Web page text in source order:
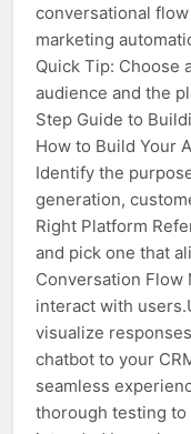
conversational
marketing
Quick Tip: Choose
audience and the
Step Guide to
How to Build Your
Identify the
generation,
Right Platform
and pick one that
Conversation Flow
interact with
visualize
chatbot to your
seamless
thorough testing to